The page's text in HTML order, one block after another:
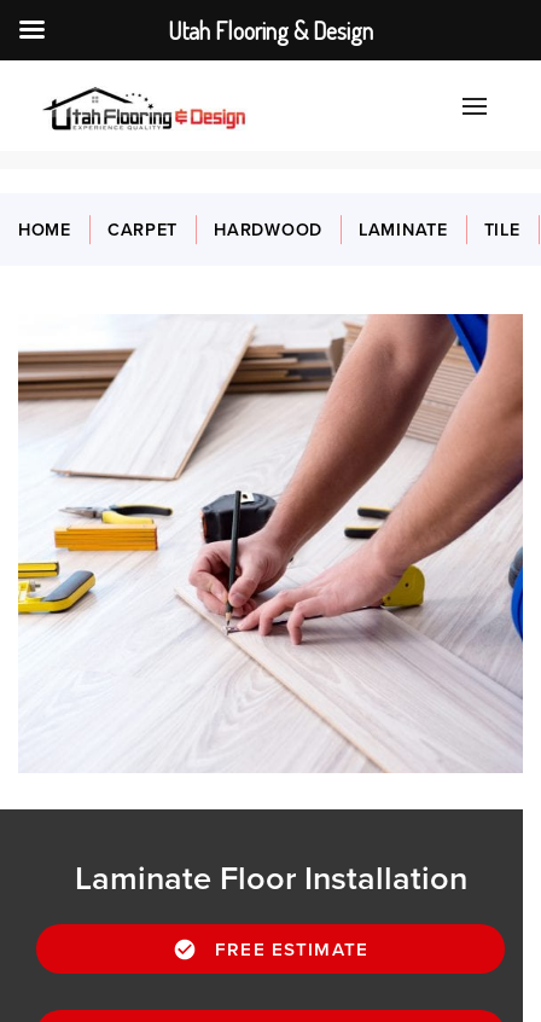
HOME CARPET HARDWOOD LAMINATE TILE
Laminate Floor Installation
FREE ESTIMATE
Utah Flooring & Design